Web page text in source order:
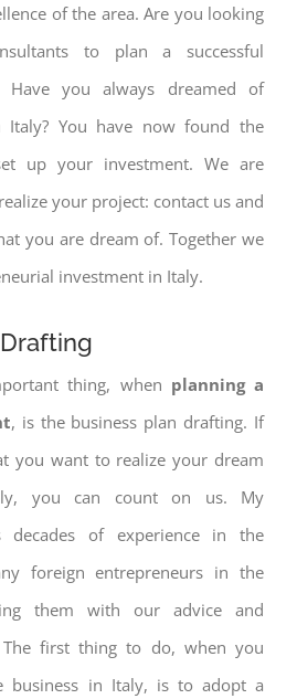
of the area. Are you looking
to plan a successful
Have you always dreamed of
You have now found the
up your investment. We are
your project: contact us and
you are dream of. Together we
investment in Italy.
thing, when planning a
, is the business plan drafting. If
you want to realize your dream
you can count on us. My
decades of experience in the
foreign entrepreneurs in the
them with our advice and
The first thing to do, when you
business in Italy, is to adopt a